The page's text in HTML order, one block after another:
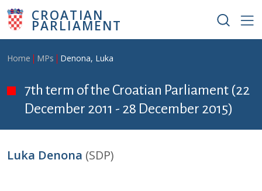
Skip to main content
CROATIAN
PARLIAMENT
Breadcrumb
Home MPs Denona, Luka
7th term of the Croatian Parliament (22
December 2011 - 28 December 2015)
Luka Denona (SDP)